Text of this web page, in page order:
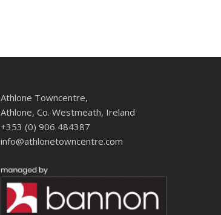
Athlone Towncentre,
Athlone, Co. Westmeath, Ireland
+353 (0) 906 484387
info@athlonetowncentre.com